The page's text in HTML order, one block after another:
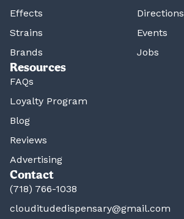
Effects
Strains
Brands
Directions
Events
Jobs
Resources
FAQs
Loyalty Program
Blog
Reviews
Advertising
Contact
(718) 766-1038
clouditudedispensary@gmail.com